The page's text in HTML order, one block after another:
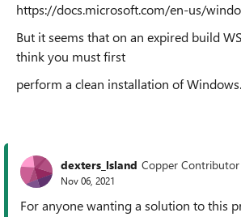
https://docs.microsoft.com/en-us/
But it seems that on an expired build
think you must first
perform a clean installation of Windows.
dexters_lsland Copper Contributor
Nov 06, 2021
For anyone wanting a solution to this